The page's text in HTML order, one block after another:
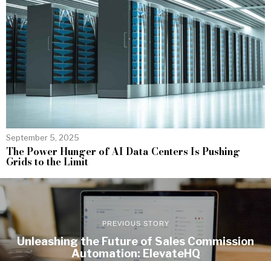
September 5, 2025
The Power Hunger of AI Data Centers Is Pushing
Grids to the Limit
PREVIOUS STORY
Unleashing the Future of Sales Commission
Automation: ElevateHQ